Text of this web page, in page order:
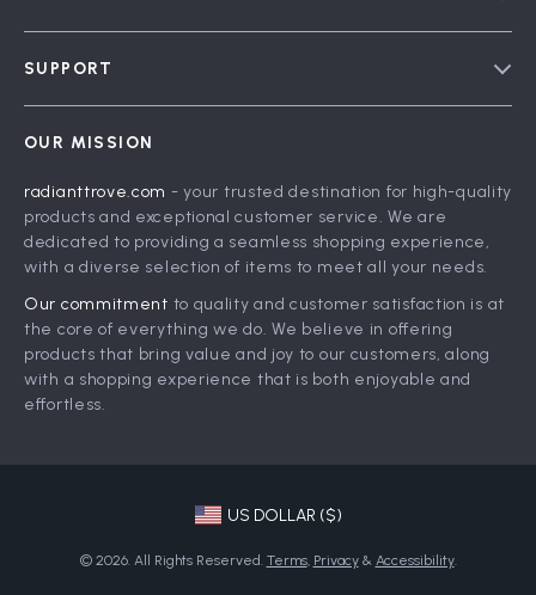
Influencers
Affiliates
Partners
Sustainability
Philosophy
SUPPORT
FAQ
Returns Center
Payment Methods
Order Status
OUR MISSION
radianttrove.com - your trusted destination for high-quality
products and exceptional customer service. We are
dedicated to providing a seamless shopping experience,
with a diverse selection of items to meet all your needs.
Our commitment to quality and customer satisfaction is at
the core of everything we do. We believe in offering
products that bring value and joy to our customers, along
with a shopping experience that is both enjoyable and
effortless.
US DOLLAR ($)
© 2026. All Rights Reserved. Terms, Privacy& Accessibility.